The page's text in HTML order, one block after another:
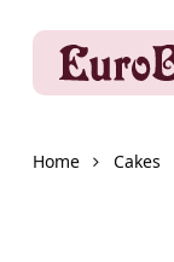
content
Home Cakes